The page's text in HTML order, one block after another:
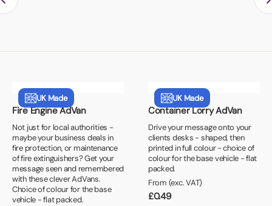
UK Made
Fire Engine AdVan
Not just for local authorities -
maybe your business deals in
fire protection, or maintenance
of fire extinguishers? Get your
message seen and remembered
with these clever AdVans.
Choice of colour for the base
vehicle - flat packed.
UK Made
Container Lorry AdVan
Drive your message onto your
clients desks - shaped, then
printed in full colour - choice of
colour for the base vehicle - flat
packed.
From (exc. VAT)
£0.49